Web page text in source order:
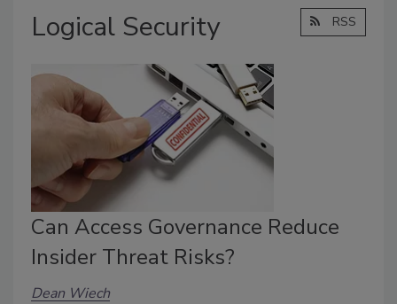
Logical Security RSS
Can Access Governance Reduce
Insider Threat Risks?
Dean Wiech